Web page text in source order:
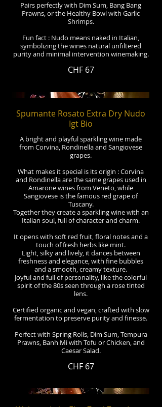
Pairs perfectly with Dim Sum, Bang Bang
Prawns, or the Healthy Bowl with Garlic
Shrimps.
Fun fact : Nudo means naked in Italian,
symbolizing the wines natural unfiltered
purity and minimal intervention winemaking.
CHF 67
Spumante Rosato Extra Dry Nudo
Igt Bio
A bright and playful sparkling wine made
from Corvina, Rondinella and Sangiovese
grapes.
What makes it special is its origin : Corvina
and Rondinella are the same grapes used in
Amarone wines from Veneto, while
Sangiovese is the famous red grape of
Tuscany.
Together they create a sparkling wine with an
Italian soul, full of character and charm.
It opens with soft red fruit, floral notes and a
touch of fresh herbs like mint.
Light, silky and lively, it dances between
freshness and elegance, with fine bubbles
and a smooth, creamy texture.
Joyful and full of personality, like the colorful
spirit of the 80s seen through a rose tinted
lens.
Certified organic and vegan, crafted with slow
fermentation to preserve purity and finesse.
Perfect with Spring Rolls, Dim Sum, Tempura
Prawns, Banh Mi with Tofu or Chicken, and
Caesar Salad.
CHF 67